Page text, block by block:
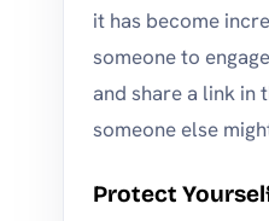
it has become
someone to
and share a link in
someone else
Protect